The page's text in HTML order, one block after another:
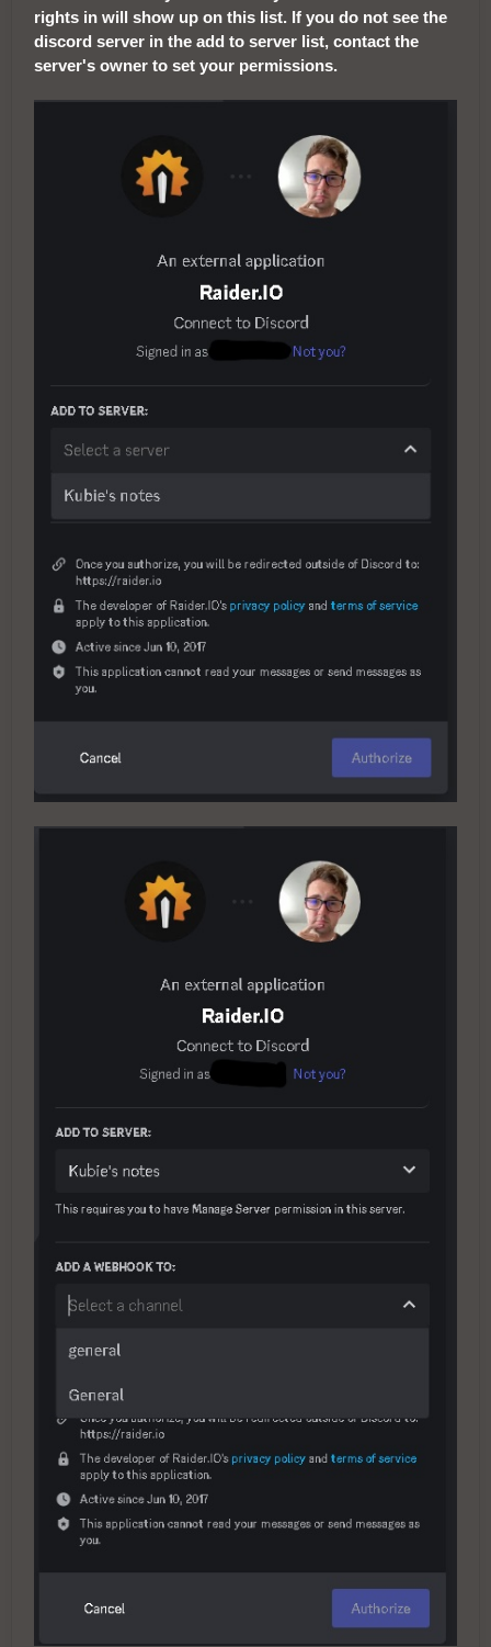
rights in will show up on this list. If you do not see the
discord server in the add to server list, contact the
server's owner to set your permissions.